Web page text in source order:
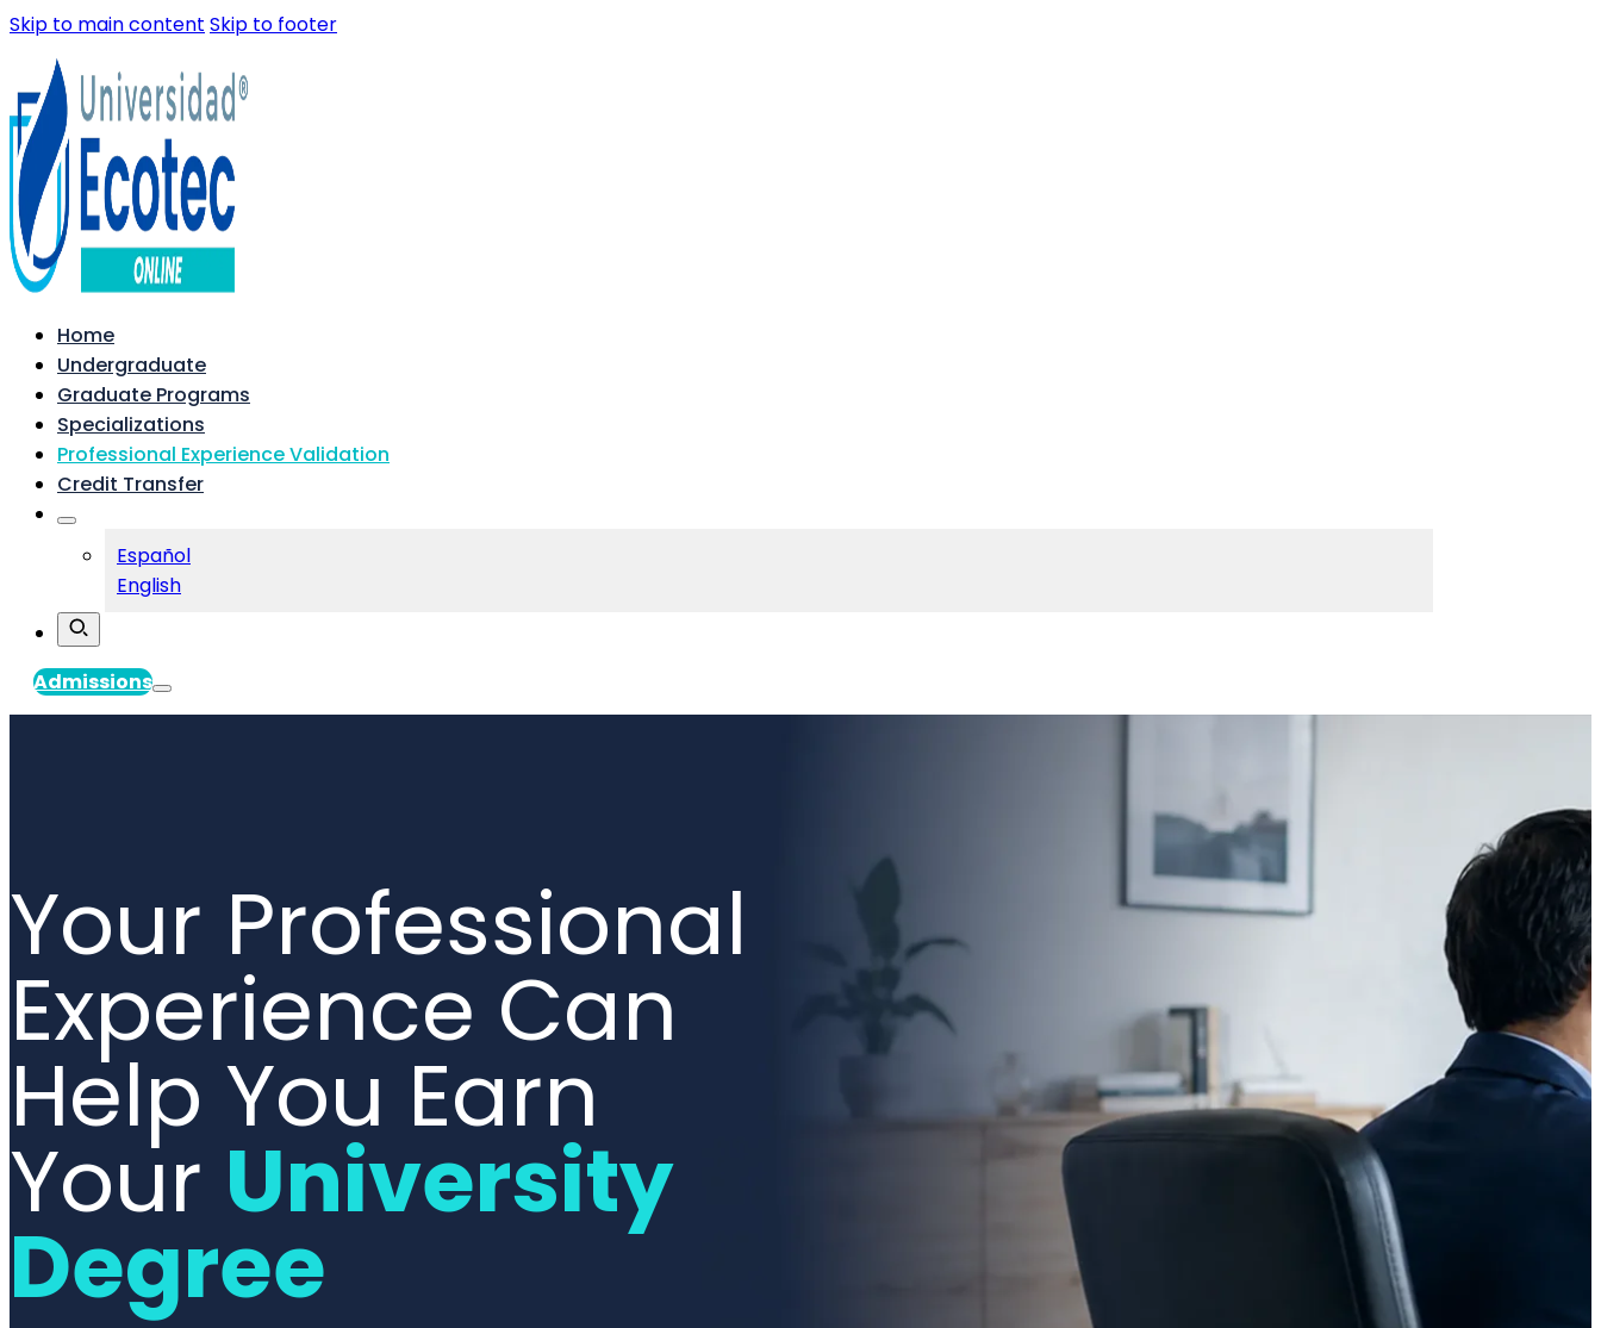
Skip to main content Skip to footer
Home
Undergraduate
Graduate Programs
Specializations
Professional Experience Validation
Credit Transfer
Español
English
Admissions
Your Professional
Experience Can
Help You Earn
Your University
Degree